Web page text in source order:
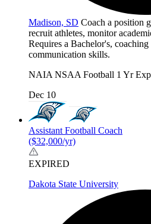
Madison, SD Coach a position
recruit athletes, monitor
Requires a Bachelor's,
communication skills.
NAIA NSAA Football 1 Yr Exp
Dec 10
Assistant Football Coach
($32,000/yr)
EXPIRED
Dakota State University